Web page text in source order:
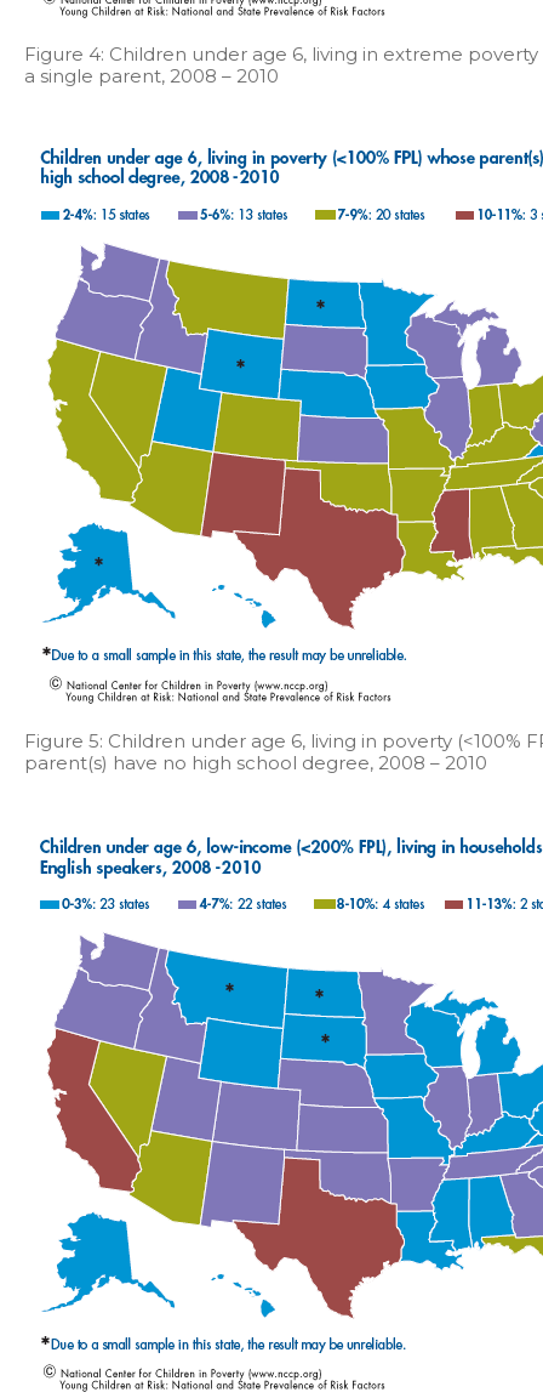
Figure 4: Children under age 6, living in extreme poverty
a single parent, 2008 – 2010
Figure 5: Children under age 6, living in poverty (<100%
parent(s) have no high school degree, 2008 – 2010